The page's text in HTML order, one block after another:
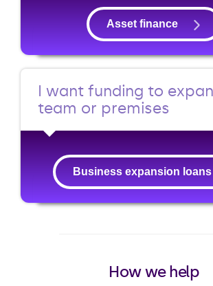
Asset finance
I want funding to
team or premises
Business expansion loans
How we help